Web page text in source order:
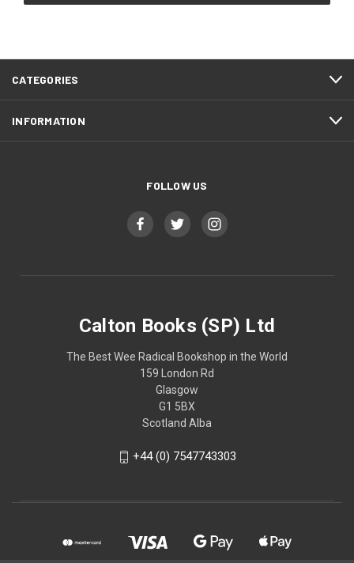
CATEGORIES
INFORMATION
FOLLOW US
Calton Books (SP) Ltd
The Best Wee Radical Bookshop in the World
159 London Rd
Glasgow
G1 5BX
Scotland Alba
+44 (0) 7547743303